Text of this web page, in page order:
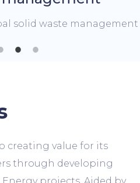
management
creating value for its
through developing